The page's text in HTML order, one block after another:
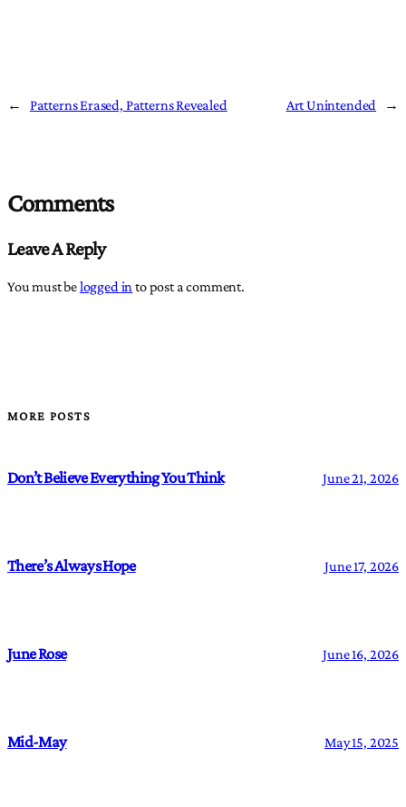
← Patterns Erased, Patterns Revealed Art Unintended →
Comments
Leave A Reply
You must belogged in to post a comment.
MORE POSTS
Don’t Believe Everything You Think June 21, 2026
There’s Always Hope June 17, 2026
June Rose June 16, 2026
Mid-May May 15, 2025